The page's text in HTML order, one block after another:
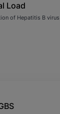
Load
of Hepatitis B